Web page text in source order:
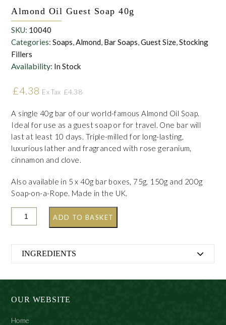
Almond Oil Guest Soap 40g
SKU: 10040
Categories:Soaps,Almond, Bar Soaps,Guest Size,Stocking
Fillers
Availability: In Stock
£4.38 Ex Tax £4.38
A single 40g bar of our world-famous Almond Oil Soap.
Ideal for use as a guest soap or for travel. One bar will
last at least 10 days. Triple-milled for long-lasting,
luxurious lather and fragranced with rose geranium,
cinnamon and clove.
Also available in 5 x 40g bar boxes, 75g, 150g and 200g
Soap-on-a-Rope. Made in the UK.
ADD TO BASKET
INGREDIENTS
Almond) Oil, Butyrospermum Parkii (Shea Butter),
OUR WEBSITE
Home